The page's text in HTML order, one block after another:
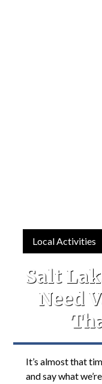
Local Activities
Salt
Need
It’s almost that
and say what